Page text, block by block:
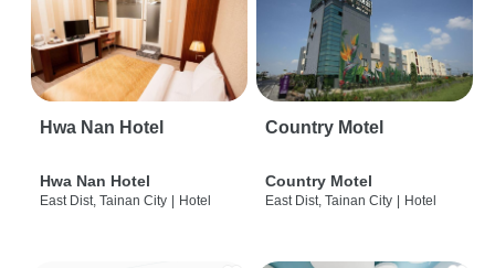
Hwa Nan Hotel
Hwa Nan Hotel
East Dist, Tainan City | Hotel
Country Motel
Country Motel
East Dist, Tainan City | Hotel